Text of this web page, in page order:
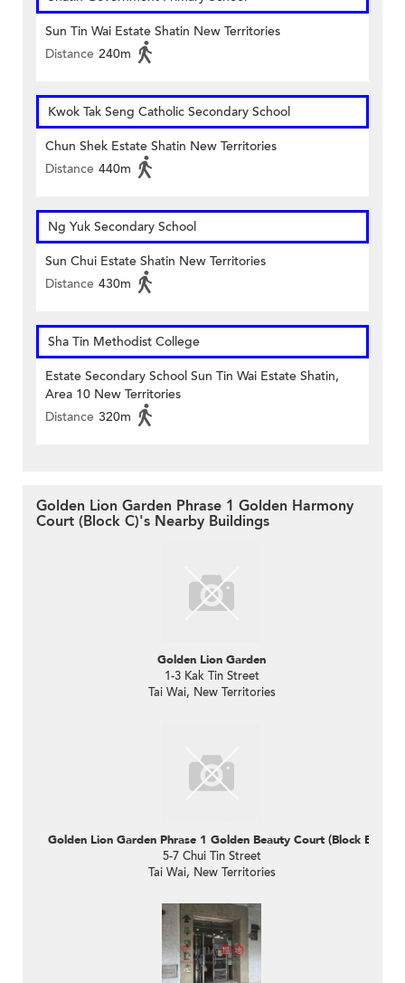
Sun Tin Wai Estate Shatin New Territories
Distance 240m
Kwok Tak Seng Catholic Secondary School
Chun Shek Estate Shatin New Territories
Distance 440m
Ng Yuk Secondary School
Sun Chui Estate Shatin New Territories
Distance 430m
Sha Tin Methodist College
Estate Secondary School Sun Tin Wai Estate Shatin,
Area 10 New Territories
Distance 320m
Golden Lion Garden Phrase 1 Golden Harmony
Court (Block C)'s Nearby Buildings
Golden Lion Garden
1-3 Kak Tin Street
Tai Wai, New Territories
Golden Lion Garden Phrase 1 Golden Beauty Court (Block B)
5-7 Chui Tin Street
Tai Wai, New Territories